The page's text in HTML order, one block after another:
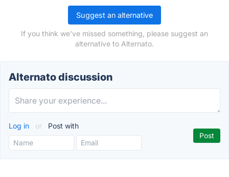
Suggest an alternative
If you think we've missed something, please suggest an
alternative to Alternato.
Alternato discussion
Log in or Post with